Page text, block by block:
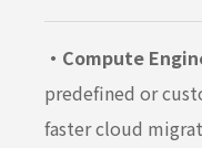
・Compute
predefined or
faster cloud